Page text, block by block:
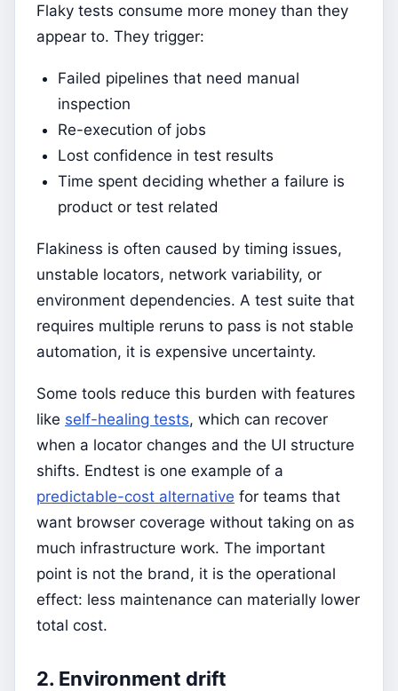
Flaky tests consume more money than they
appear to. They trigger:
Failed pipelines that need manual
inspection
Re-execution of jobs
Lost confidence in test results
Time spent deciding whether a failure is
product or test related
Flakiness is often caused by timing issues,
unstable locators, network variability, or
environment dependencies. A test suite that
requires multiple reruns to pass is not stable
automation, it is expensive uncertainty.
Some tools reduce this burden with features
like self-healing tests, which can recover
when a locator changes and the UI structure
shifts. Endtest is one example of a
predictable-cost alternative for teams that
want browser coverage without taking on as
much infrastructure work. The important
point is not the brand, it is the operational
effect: less maintenance can materially lower
total cost.
2. Environment drift